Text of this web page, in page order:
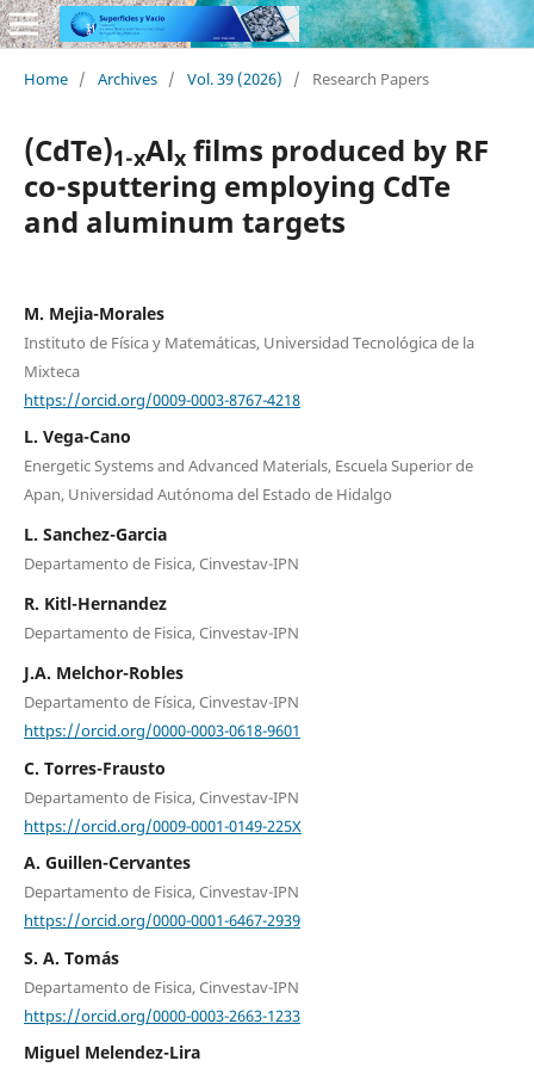
Home / Archives / Vol. 39 (2026) / Research Papers
(CdTe)1-xAlxfilms produced by RF
co-sputtering employing CdTe
and aluminum targets
M. Mejia-Morales
Instituto de Física y Matemáticas, Universidad Tecnológica de la
Mixteca
https://orcid.org/0009-0003-8767-4218
L. Vega-Cano
Energetic Systems and Advanced Materials, Escuela Superior de
Apan, Universidad Autónoma del Estado de Hidalgo
L. Sanchez-Garcia
Departamento de Fisica, Cinvestav-IPN
R. Kitl-Hernandez
Departamento de Fisica, Cinvestav-IPN
J.A. Melchor-Robles
Departamento de Física, Cinvestav-IPN
https://orcid.org/0000-0003-0618-9601
C. Torres-Frausto
Departamento de Fisica, Cinvestav-IPN
https://orcid.org/0009-0001-0149-225X
A. Guillen-Cervantes
Departamento de Fisica, Cinvestav-IPN
https://orcid.org/0000-0001-6467-2939
S. A. Tomás
Departamento de Fisica, Cinvestav-IPN
https://orcid.org/0000-0003-2663-1233
Miguel Melendez-Lira